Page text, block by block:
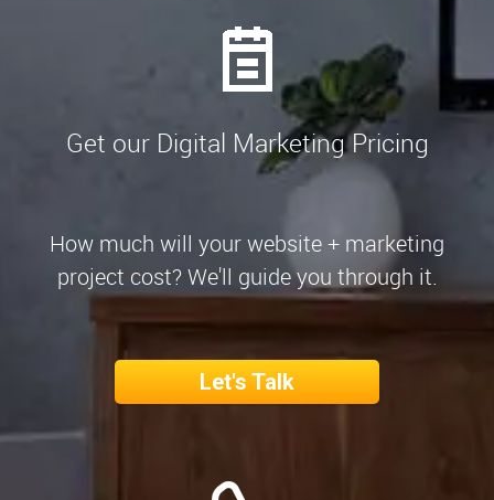
Get our Digital Marketing Pricing
How much will your website + marketing
project cost? We'll guide you through it.
Let's Talk